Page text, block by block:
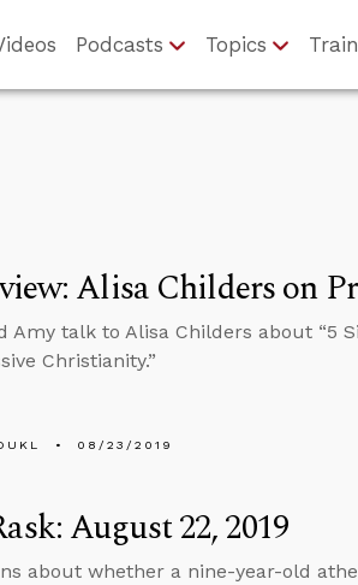
Podcasts Topics
Alisa Childers on
Amy talk to Alisa Childers about “5
Christianity.”
08/23/2019
August 22, 2019
about whether a nine-year-old